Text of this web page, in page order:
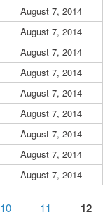
August 7, 2014
August 7, 2014
August 7, 2014
August 7, 2014
August 7, 2014
August 7, 2014
August 7, 2014
August 7, 2014
August 7, 2014
10 11 12